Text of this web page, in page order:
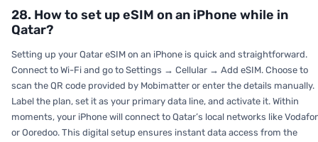
28. How to set up eSIM on an iPhone while in
Qatar?
Setting up your Qatar eSIM on an iPhone is quick and straightforward.
Connect to Wi-Fi and go to Settings → Cellular → Add eSIM. Choose to
scan the QR code provided by Mobimatter or enter the details manually.
Label the plan, set it as your primary data line, and activate it. Within
moments, your iPhone will connect to Qatar’s local networks like
or Ooredoo. This digital setup ensures instant data access from the